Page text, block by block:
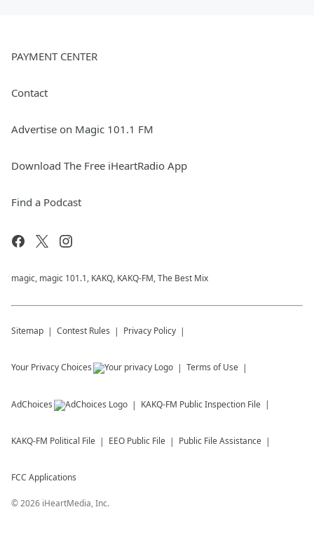
PAYMENT CENTER
Contact
Advertise on Magic 101.1 FM
Download The Free iHeartRadio App
Find a Podcast
magic, magic 101.1, KAKQ, KAKQ-FM, The Best Mix
Sitemap Contest Rules Privacy Policy
Your Privacy Choices Terms of Use
AdChoices KAKQ-FM Public Inspection File
KAKQ-FM Political File EEO Public File Public File Assistance
FCC Applications
©2026 iHeartMedia, Inc.